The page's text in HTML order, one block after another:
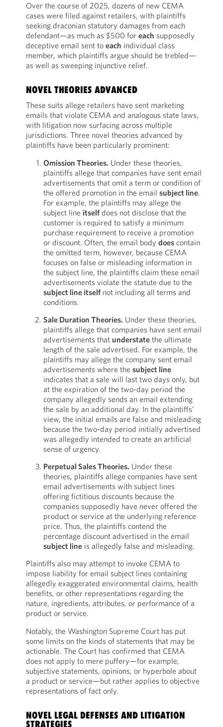
Over the course of 2025, dozens of new CEMA
cases were filed against retailers, with plaintiffs
seeking draconian statutory damages from each
defendant—as much as $500 for each supposedly
deceptive email sent to each individual class
member, which plaintiffs argue should be trebled—
as well as sweeping injunctive relief.
NOVEL THEORIES ADVANCED
These suits allege retailers have sent marketing
emails that violate CEMA and analogous state laws,
with litigation now surfacing across multiple
jurisdictions. Three novel theories advanced by
plaintiffs have been particularly prominent:
Omission Theories. Under these theories,
plaintiffs allege that companies have sent email
advertisements that omit a term or condition of
the offered promotion in the email subject line.
For example, the plaintiffs may allege the
subject line itselfdoes not disclose that the
customer is required to satisfy a minimum
purchase requirement to receive a promotion
or discount. Often, the email body doescontain
the omitted term, however, because CEMA
focuses on false or misleading information in
the subject line, the plaintiffs claim these email
advertisements violate the statute due to the
subject line itselfnot including all terms and
conditions.
Sale Duration Theories. Under these theories,
plaintiffs allege that companies have sent email
advertisements that understatethe ultimate
length of the sale advertised. For example, the
plaintiffs may allege the company sent email
advertisements where the subject line
indicates that a sale will last two days only, but
at the expiration of the two-day period the
company allegedly sends an email extending
the sale by an additional day. In the plaintiffs’
view, the initial emails are false and misleading
because the two-day period initially advertised
was allegedly intended to create an artificial
sense of urgency.
Perpetual Sales Theories. Under these
theories, plaintiffs allege companies have sent
email advertisements with subject lines
offering fictitious discounts because the
companies supposedly have never offered the
product or service at the underlying reference
price. Thus, the plaintiffs contend the
percentage discount advertised in the email
subject lineis allegedly false and misleading.
Plaintiffs also may attempt to invoke CEMA to
impose liability for email subject lines containing
allegedly exaggerated environmental claims, health
benefits, or other representations regarding the
nature, ingredients, attributes, or performance of a
product or service.
Notably, the Washington Supreme Court has put
some limits on the kinds of statements that may be
actionable. The Court has confirmed that CEMA
does not apply to mere puffery—for example,
subjective statements, opinions, or hyperbole about
a product or service—but rather applies to objective
representations of fact only.
NOVEL LEGAL DEFENSES AND LITIGATION
STRATEGIES